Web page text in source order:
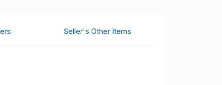
Seller's Other Items